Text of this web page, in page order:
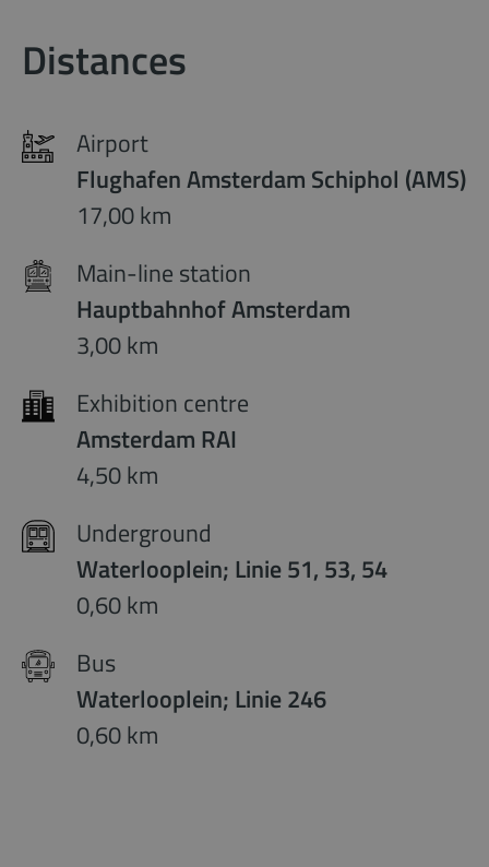
Distances
Airport
Flughafen Amsterdam Schiphol (AMS)
17,00 km
Main-line station
Hauptbahnhof Amsterdam
3,00 km
Exhibition centre
Amsterdam RAI
4,50 km
Underground
Waterlooplein; Linie 51, 53, 54
0,60 km
Bus
Waterlooplein; Linie 246
0,60 km